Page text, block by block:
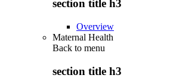
section title h3
Overview
Maternal Health
Back to menu
section title h3